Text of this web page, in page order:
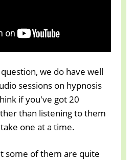
we do have well
sessions on hypnosis
if you've got 20
than listening to them
one at a time.
some of them are quite